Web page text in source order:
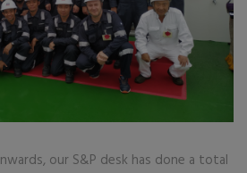
our S&P desk has done a total